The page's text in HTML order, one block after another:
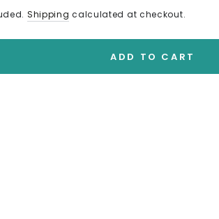
Shipping calculated at checkout.
ADD TO CART